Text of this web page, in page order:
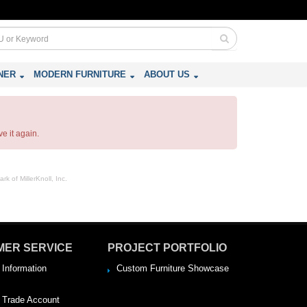
MODERN FURNITURE ABOUT US
it again.
of MillerKnoll, Inc.
SERVICE
Information
Account
PROJECT PORTFOLIO
Custom Furniture Showcase